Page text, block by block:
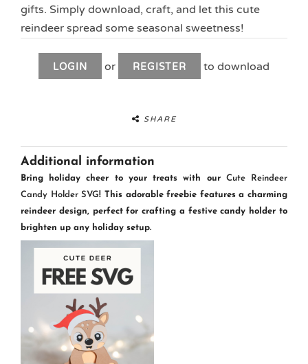
gifts. Simply download, craft, and let this cute
reindeer spread some seasonal sweetness!
LOGIN or REGISTER to download
SHARE
Additional information
Bring holiday cheer to your treats with our Cute Reindeer
Candy Holder SVG! This adorable freebie features a charming
reindeer design, perfect for crafting a festive candy holder to
brighten up any holiday setup.